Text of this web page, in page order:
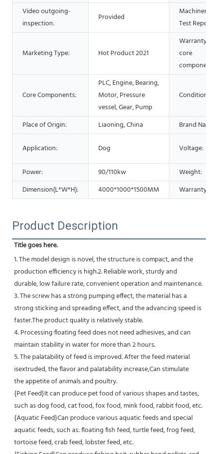
Video outgoing-
inspection:
Provided
Machinery
Test Report:
Marketing Type: Hot Product 2021
Warranty of
core
components:
Core Components:
PLC, Engine, Bearing,
Motor, Pressure
vessel, Gear, Pump
Condition:
Place of Origin: Liaoning, China Brand Name:
Application: Dog Voltage:
Power: 90/110kw
Weight:
Dimension(L*W*H):
4000*1000*1500MM Warranty:
Product Description
Title goes here.
1. The model design is novel, the structure is compact, and the
production efficiency is high.2. Reliable work, sturdy and
durable, low failure rate, convenient operation and maintenance.
3. The screw has a strong pumping effect, the material has a
strong sticking and spreading effect, and the advancing speed is
faster.The product quality is relatively stable.
4. Processing floating feed does not need adhesives, and can
maintain stability in water for more than 2 hours.
5. The palatability of feed is improved. After the feed material
isextruded, the flavor and palatability increase,Can stimulate
the appetite of animals and poultry.
{Pet Feed}It can produce pet food of various shapes and tastes,
such as dog food, cat food, fox food, mink food, rabbit food, etc.
{Aquatic Feed}Can produce various aquatic feeds and special
aquatic feeds, such as: floating fish feed, turtle feed, frog feed,
tortoise feed, crab feed, lobster feed, etc.